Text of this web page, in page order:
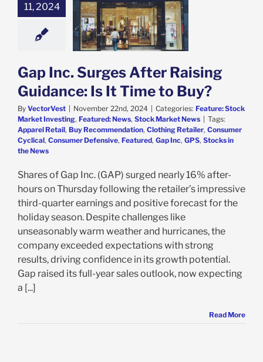
11, 2024
Guidance: Is It
Stock Market
Gap Inc. Surges After Raising
Guidance: Is It Time to Buy?
By VectorVest November 22nd, 2024 Categories: Feature: Stock
Market Investing, Featured: News, Stock Market News
Tags:
Apparel Retail, Buy Recommendation, Clothing Retailer, Consumer
Cyclical, Consumer Defensive, Featured, Gap Inc, GPS, Stocks in
the News
Shares of Gap Inc. (GAP) surged nearly 16% after-
hours on Thursday following the retailer’s impressive
third-quarter earnings and positive forecast for the
holiday season. Despite challenges like
unseasonably warm weather and hurricanes, the
company exceeded expectations with strong
results, driving confidence in its growth potential.
Gap raised its full-year sales outlook, now expecting
a [...]
Read More